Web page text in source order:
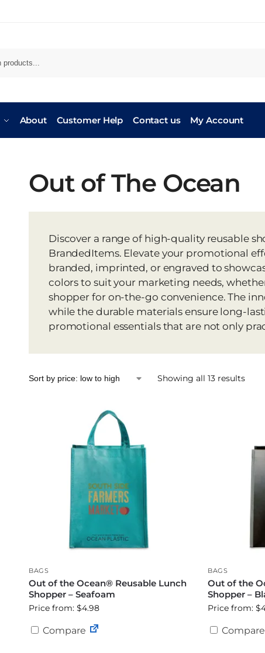
About Customer Help Contact us My Account
Out of The Ocean
Discover a range of high-quality reusable
BrandedItems. Elevate your promotional
branded, imprinted, or engraved to
colors to suit your marketing needs,
shopper for on-the-go convenience. The
while the durable materials ensure long-
promotional essentials that are not only
Showing all 13 results
BAGS
Out of the Ocean® Reusable Lunch
Shopper – Seafoam
Price from: $4.98
Compare
BAGS
Out of the
Shopper –
Price from:
Compare